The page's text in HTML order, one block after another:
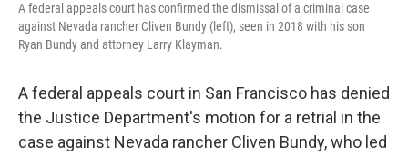
A federal appeals court has confirmed the dismissal of a criminal case
against Nevada rancher Cliven Bundy (left), seen in 2018 with his son
Ryan Bundy and attorney Larry Klayman.
A federal appeals court in San Francisco has denied
the Justice Department's motion for a retrial in the
case against Nevada rancher Cliven Bundy, who led